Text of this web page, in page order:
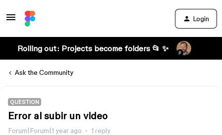
Login
Rolling out: Projects become folders 📂 ✨
Ask the Community
QUESTION
Error al subir un video
Forum|Forum|1 year ago 1 reply